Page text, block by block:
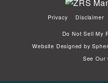
Privacy Disclaimer
Do Not Sell My
Website Designed by
See Our